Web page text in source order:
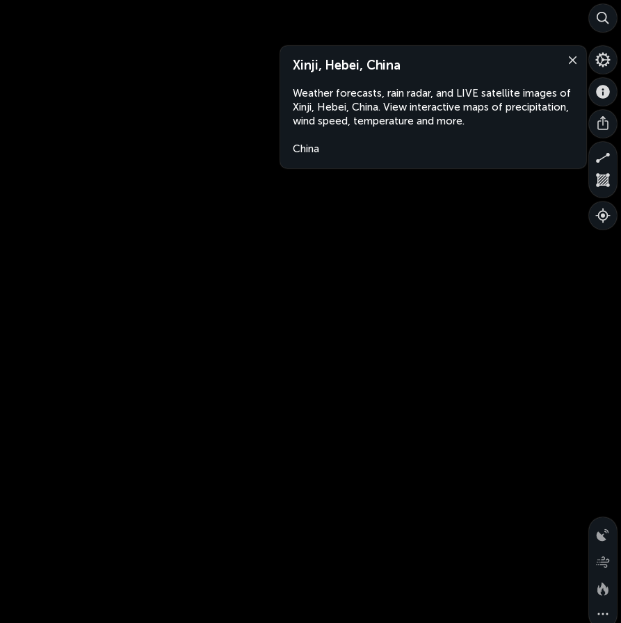
Xinji, Hebei, China
Weather forecasts, rain radar, and LIVE satellite images of
Xinji, Hebei, China. View interactive maps of precipitation,
wind speed, temperature and more.
China